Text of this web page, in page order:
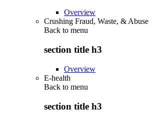
Overview
Crushing Fraud, Waste, & Abuse
Back to menu
section title h3
Overview
E-health
Back to menu
section title h3